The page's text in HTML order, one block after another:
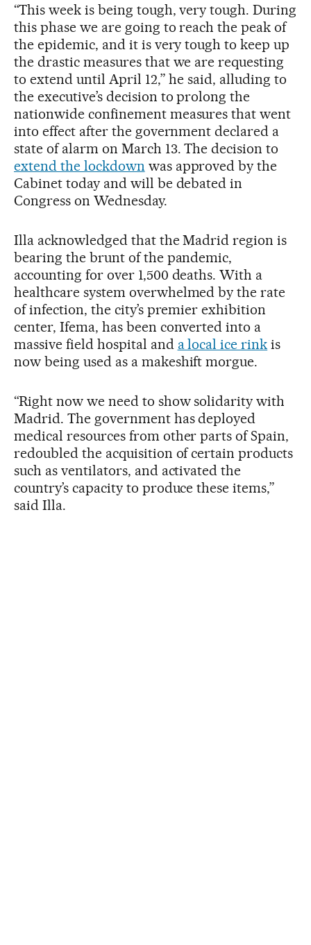
“This week is being tough, very tough. During
this phase we are going to reach the peak of
the epidemic, and it is very tough to keep up
the drastic measures that we are requesting
to extend until April 12,” he said, alluding to
the executive’s decision to prolong the
nationwide confinement measures that went
into effect after the government declared a
state of alarm on March 13. The decision to
extend the lockdown was approved by the
Cabinet today and will be debated in
Congress on Wednesday.
Illa acknowledged that the Madrid region is
bearing the brunt of the pandemic,
accounting for over 1,500 deaths. With a
healthcare system overwhelmed by the rate
of infection, the city’s premier exhibition
center, Ifema, has been converted into a
massive field hospital and a local ice rink is
now being used as a makeshift morgue.
“Right now we need to show solidarity with
Madrid. The government has deployed
medical resources from other parts of Spain,
redoubled the acquisition of certain products
such as ventilators, and activated the
country’s capacity to produce these items,”
said Illa.